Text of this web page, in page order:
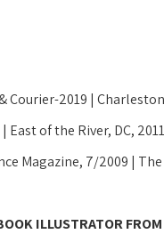
Courier-2019 |
of the River, DC,
Magazine, 7/2009 |
ILLUSTRATOR